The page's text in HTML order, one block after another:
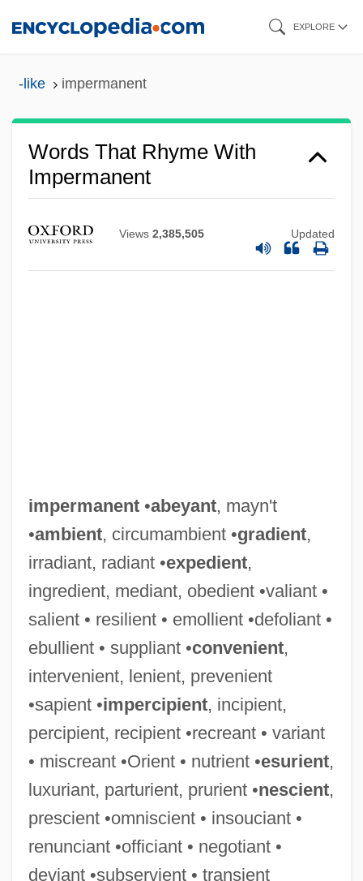
EXPLORE
-like impermanent
Words That Rhyme With
Impermanent
Views 2,385,505 Updated
impermanent•abeyant, mayn't
•ambient, circumambient •gradient,
irradiant, radiant •expedient,
ingredient, mediant, obedient •valiant •
salient • resilient • emollient •defoliant •
ebullient • suppliant •convenient,
intervenient, lenient, prevenient
•sapient •impercipient, incipient,
percipient, recipient •recreant • variant
• miscreant •Orient • nutrient •esurient,
luxuriant, parturient, prurient •nescient,
prescient •omniscient • insouciant •
renunciant •officiant • negotiant •
deviant •subservient • transient